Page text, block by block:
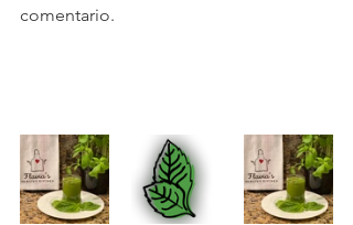
comentario.